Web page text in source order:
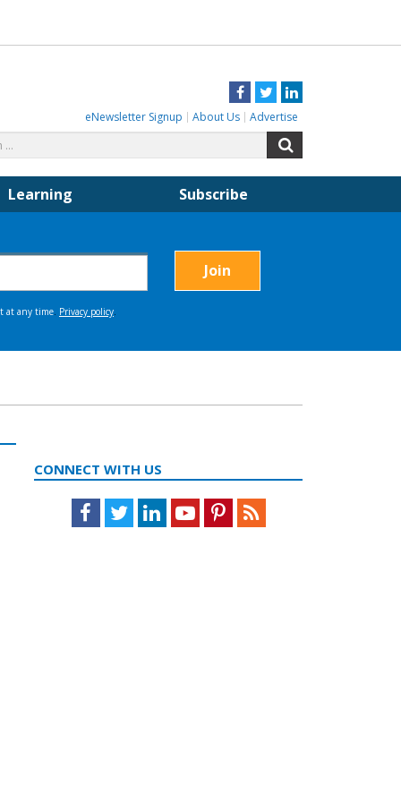
Facebook
TwitterLinkedIn
eNewsletter Signup About Us Advertise
for:
Learning Subscribe
CONNECT WITH US
Facebook
TwitterLinkedInYoutubePinterestFeed